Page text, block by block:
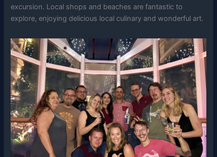
excursion. Local shops and beaches are fantastic to
explore, enjoying delicious local culinary and wonderful art.